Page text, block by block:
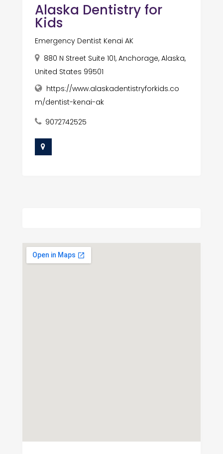
Alaska Dentistry for
Kids
Emergency Dentist Kenai AK
880 N Street Suite 101, Anchorage, Alaska,
United States 99501
https://www.alaskadentistryforkids.co
m/dentist-kenai-ak
9072742525